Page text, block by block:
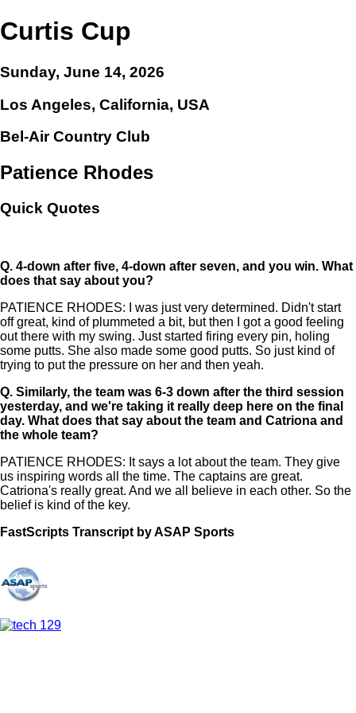
Curtis Cup
Sunday, June 14, 2026
Los Angeles, California, USA
Bel-Air Country Club
Patience Rhodes
Quick Quotes
Q. 4-down after five, 4-down after seven, and you win. What
does that say about you?
PATIENCE RHODES: I was just very determined. Didn't start
off great, kind of plummeted a bit, but then I got a good feeling
out there with my swing. Just started firing every pin, holing
some putts. She also made some good putts. So just kind of
trying to put the pressure on her and then yeah.
Q. Similarly, the team was 6-3 down after the third session
yesterday, and we're taking it really deep here on the final
day. What does that say about the team and Catriona and
the whole team?
PATIENCE RHODES: It says a lot about the team. They give
us inspiring words all the time. The captains are great.
Catriona's really great. And we all believe in each other. So the
belief is kind of the key.
FastScripts Transcript by ASAP Sports